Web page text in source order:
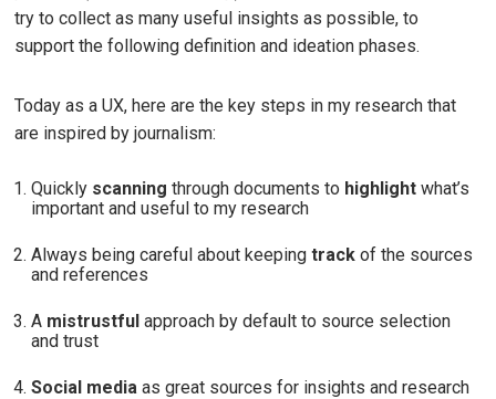
try to collect as many useful insights as possible, to
support the following definition and ideation phases.
Today as a UX, here are the key steps in my research that
are inspired by journalism:
Quickly scanning through documents to highlight what’s
important and useful to my research
Always being careful about keepingtrack of the sources
and references
A mistrustful approach by default to source selection
and trust
Social media as great sources for insights and research